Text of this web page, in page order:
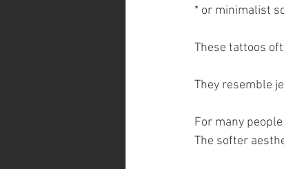
* or minimalist
These tattoos
They resemble
For many
The softer